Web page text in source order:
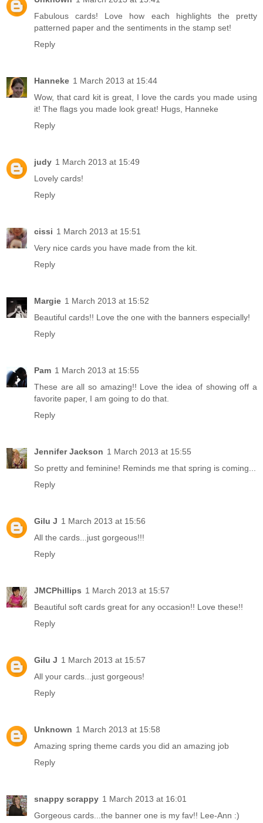
Fabulous cards! Love how each highlights the pretty
patterned paper and the sentiments in the stamp set!
Reply
Hanneke 1 March 2013 at 15:44
Wow, that card kit is great, I love the cards you made using
it! The flags you made look great! Hugs, Hanneke
Reply
judy 1 March 2013 at 15:49
Lovely cards!
Reply
cissi 1 March 2013 at 15:51
Very nice cards you have made from the kit.
Reply
Margie 1 March 2013 at 15:52
Beautiful cards!! Love the one with the banners especially!
Reply
Pam 1 March 2013 at 15:55
These are all so amazing!! Love the idea of showing off a
favorite paper, I am going to do that.
Reply
Jennifer Jackson 1 March 2013 at 15:55
So pretty and feminine! Reminds me that spring is coming...
Reply
Gilu J 1 March 2013 at 15:56
All the cards...just gorgeous!!!
Reply
JMCPhillips 1 March 2013 at 15:57
Beautiful soft cards great for any occasion!! Love these!!
Reply
Gilu J 1 March 2013 at 15:57
All your cards...just gorgeous!
Reply
Unknown 1 March 2013 at 15:58
Amazing spring theme cards you did an amazing job
Reply
snappy scrappy 1 March 2013 at 16:01
Gorgeous cards...the banner one is my fav!! Lee-Ann :)